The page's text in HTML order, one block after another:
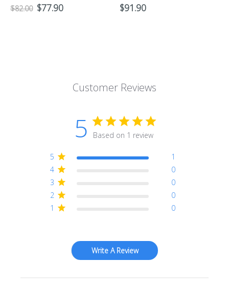
$82.00 Original
$77.90Current $91.90
Customer Reviews
5 Based on 1 review
5
1
4
0
3
0
2
0
1
0
Write A Review